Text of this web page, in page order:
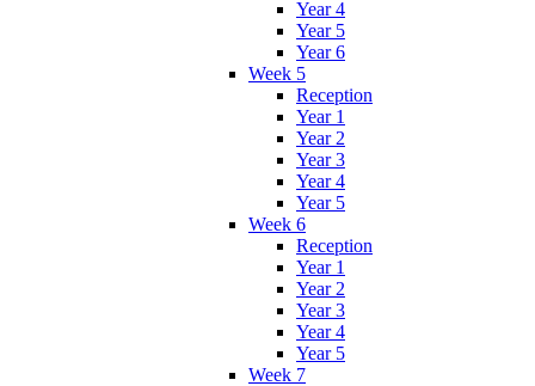
Year 4
Year 5
Year 6
Week 5
Reception
Year 1
Year 2
Year 3
Year 4
Year 5
Week 6
Reception
Year 1
Year 2
Year 3
Year 4
Year 5
Week 7